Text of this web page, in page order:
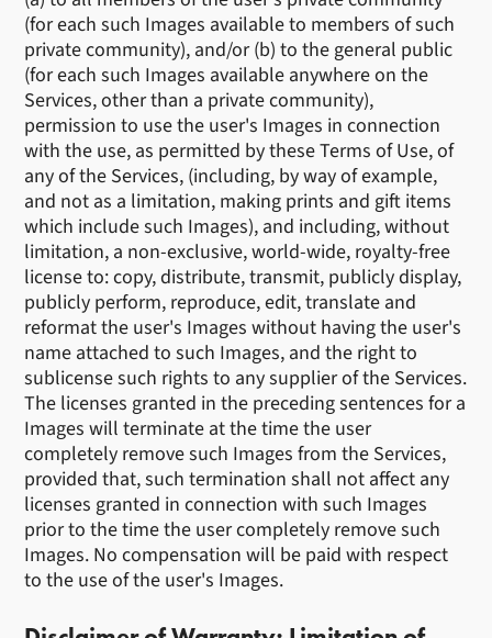
(for each such Images available to members of such
private community), and/or (b) to the general public
(for each such Images available anywhere on the
Services, other than a private community),
permission to use the user's Images in connection
with the use, as permitted by these Terms of Use, of
any of the Services, (including, by way of example,
and not as a limitation, making prints and gift items
which include such Images), and including, without
limitation, a non-exclusive, world-wide, royalty-free
license to: copy, distribute, transmit, publicly display,
publicly perform, reproduce, edit, translate and
reformat the user's Images without having the user's
name attached to such Images, and the right to
sublicense such rights to any supplier of the Services.
The licenses granted in the preceding sentences for a
Images will terminate at the time the user
completely remove such Images from the Services,
provided that, such termination shall not affect any
licenses granted in connection with such Images
prior to the time the user completely remove such
Images. No compensation will be paid with respect
to the use of the user's Images.